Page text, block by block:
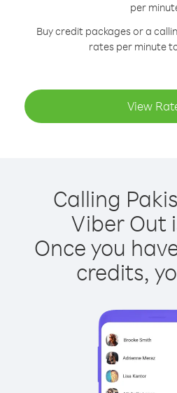
per
Buy credit packages or a
rates per minute
View
Calling
Viber Out
Once you
credits,